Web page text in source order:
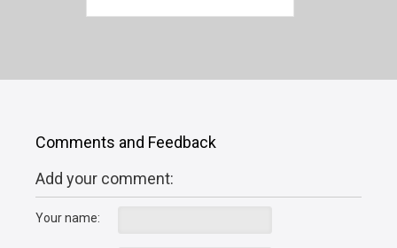
Comments and Feedback
Add your comment:
Your name: